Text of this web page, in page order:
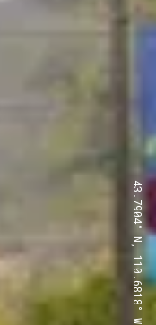
43.7904° N, 110.6818° W